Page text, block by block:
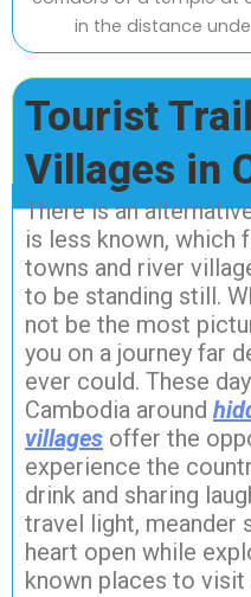
Tourist
Villages in
There is an
is less known, which
towns and river
to be standing still.
not be the most
you on a journey far
ever could. These
Cambodia around
villages offer the
experience the
drink and sharing
travel light, meander
heart open while
known places to visit